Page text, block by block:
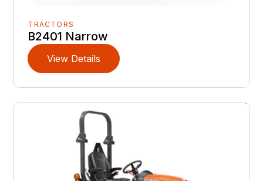
TRACTORS
B2401 Narrow
View Details